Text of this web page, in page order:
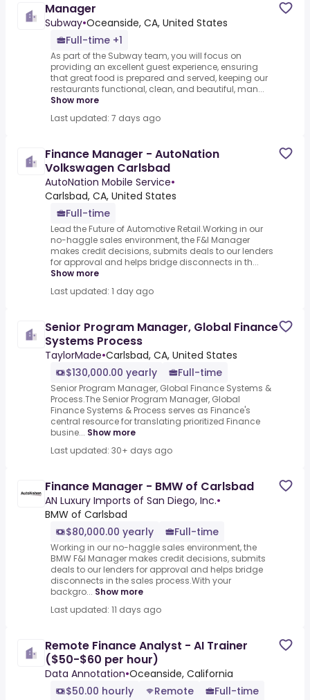
Manager
Subway•Oceanside, CA, United States
Full-time +1
As part of the Subway team, you will focus on
providing an excellent guest experience, ensuring
that great food is prepared and served, keeping our
restaurants functional, clean, and beautiful, man...
Show more
Last updated: 7 days ago
Finance Manager - AutoNation
Volkswagen Carlsbad
AutoNation Mobile Service•
Carlsbad, CA, United States
Full-time
Lead the Future of Automotive Retail.Working in our
no-haggle sales environment, the F&I Manager
makes credit decisions, submits deals to our lenders
for approval and helps bridge disconnects in th...
Show more
Last updated: 1 day ago
Senior Program Manager, Global Finance
Systems Process
TaylorMade•Carlsbad, CA, United States
$130,000.00 yearly
Full-time
Senior Program Manager, Global Finance Systems &
Process.The Senior Program Manager, Global
Finance Systems & Process serves as Finance's
central resource for translating prioritized Finance
busine... Show more
Last updated: 30+ days ago
Finance Manager - BMW of Carlsbad
AN Luxury Imports of San Diego, Inc.•
BMW of Carlsbad
$80,000.00 yearly
Full-time
Working in our no-haggle sales environment, the
BMW F&I Manager makes credit decisions, submits
deals to our lenders for approval and helps bridge
disconnects in the sales process.With your
backgro... Show more
Last updated: 11 days ago
Remote Finance Analyst - AI Trainer
($50-$60 per hour)
Data Annotation•Oceanside, California
$50.00 hourly
Remote Full-time